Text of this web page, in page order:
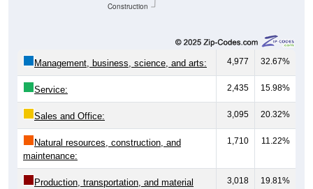
Construction
Management, business, science, and arts: 4,977 32.67%
Service: 2,435 15.98%
Sales and Office: 3,095 20.32%
Natural resources, construction, and
maintenance:
1,710 11.22%
Production, transportation, and material
3,018 19.81%